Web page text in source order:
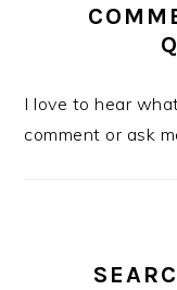
I love to hear
comment or ask